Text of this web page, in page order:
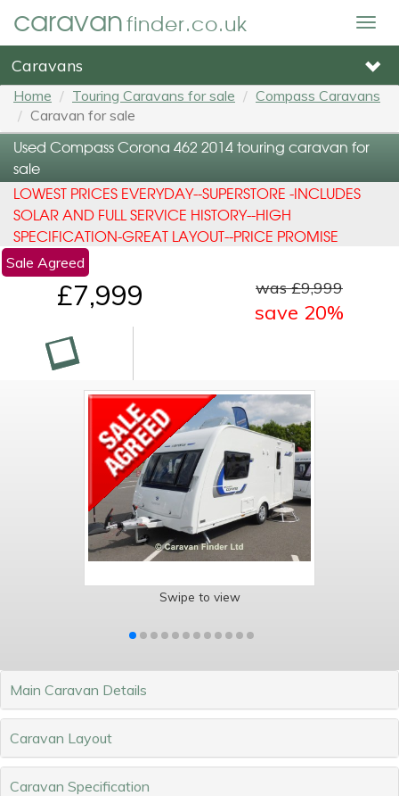
caravanfinder.co.uk
Caravans
Home Touring Caravans for sale
Compass Caravans
Caravan for sale
Used Compass Corona 462 2014 touring caravan for
sale
LOWEST PRICES EVERYDAY--SUPERSTORE -INCLUDES
SOLAR AND FULL SERVICE HISTORY--HIGH
SPECIFICATION-GREAT LAYOUT--PRICE PROMISE
Sale Agreed
£7,999 was £9,999
save 20%
Swipe to view
Main Caravan Details
Caravan Layout
Caravan Specification